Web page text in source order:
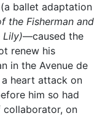
(a ballet adaptation
the Fisherman and
Lily)—caused the
renew his
in the Avenue de
heart attack on
him so had
collaborator, on